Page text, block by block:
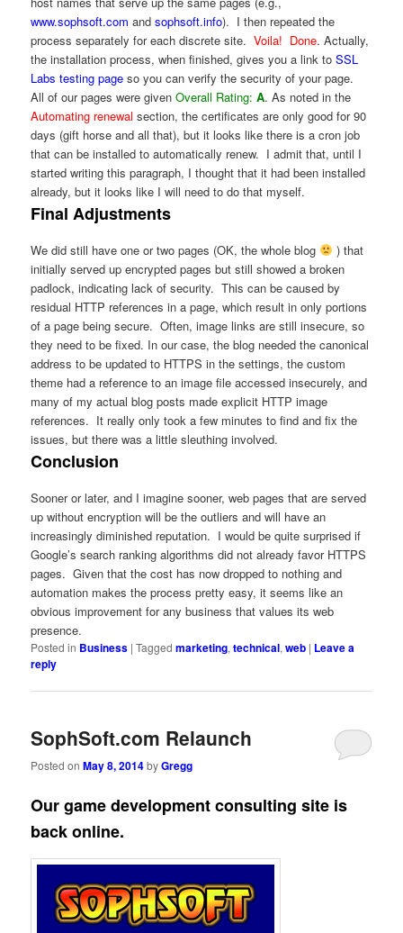
www.sophsoft.com andsophsoft.info). I then repeated the
process separately for each discrete site.Voila! Done. Actually,
the installation process, when finished, gives you a link toSSL
Labs testing page so you can verify the security of your page.
All of our pages were givenOverall Rating:A. As noted in the
Automating renewal section, the certificates are only good for 90
days (gift horse and all that), but it looks like there is a cron job
that can be installed to automatically renew. I admit that, until I
started writing this paragraph, I thought that it had been installed
already, but it looks like I will need to do that myself.
Final Adjustments
We did still have one or two pages (OK, the whole blog
) that
initially served up encrypted pages but still showed a broken
padlock, indicating lack of security. This can be caused by
residual HTTP references in a page, which result in only portions
of a page being secure. Often, image links are still insecure, so
they need to be fixed. In our case, the blog needed the canonical
address to be updated to HTTPS in the settings, the custom
theme had a reference to an image file accessed insecurely, and
many of my actual blog posts made explicit HTTP image
references. It really only took a few minutes to find and fix the
issues, but there was a little sleuthing involved.
Conclusion
Sooner or later, and I imagine sooner, web pages that are served
up without encryption will be the outliers and will have an
increasingly diminished reputation. I would be quite surprised if
Google’s search ranking algorithms did not already favor HTTPS
pages. Given that the cost has now dropped to nothing and
automation makes the process pretty easy, it seems like an
obvious improvement for any business that values its web
presence.
Posted in Business |Tagged marketing,technical,web | Leave a
reply
SophSoft.com Relaunch
Posted onMay 8, 2014byGregg
Our game development consulting site is
back online.